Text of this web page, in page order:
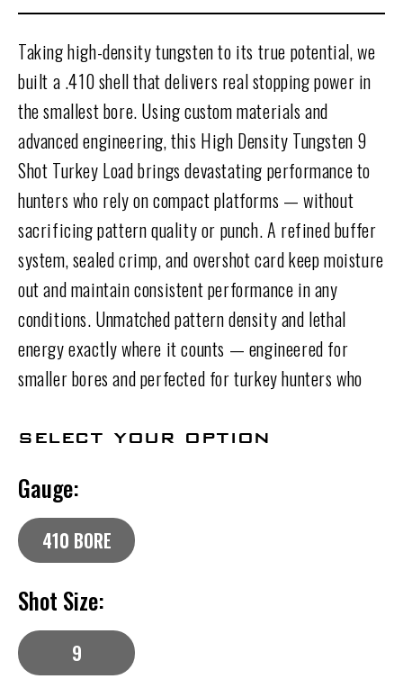
Taking high-density tungsten to its true potential, we
built a .410 shell that delivers real stopping power in
the smallest bore. Using custom materials and
advanced engineering, this High Density Tungsten 9
Shot Turkey Load brings devastating performance to
hunters who rely on compact platforms — without
sacrificing pattern quality or punch. A refined buffer
system, sealed crimp, and overshot card keep moisture
out and maintain consistent performance in any
conditions. Unmatched pattern density and lethal
energy exactly where it counts — engineered for
smaller bores and perfected for turkey hunters who
select your option
Gauge:
410 BORE
Shot Size:
9